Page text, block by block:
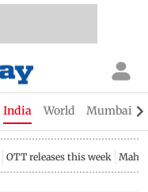
India World Mumbai
OTT releases this week